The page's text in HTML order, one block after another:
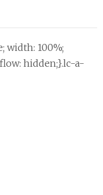
width: 100%;
hidden;}.lc-a-